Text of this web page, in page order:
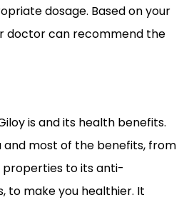
dosage. Based on your
doctor can recommend the
is and its health benefits.
and most of the benefits, from
to its anti-
to make you healthier. It